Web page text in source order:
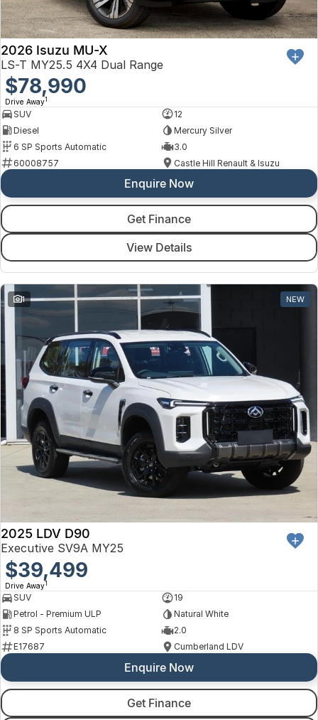
2026 Isuzu MU-X
LS-T MY25.5 4X4 Dual Range
$78,990
Drive Away1
SUV
12
Diesel
Mercury Silver
6 SP Sports Automatic
3.0
60008757
Castle Hill Renault & Isuzu
Enquire Now
Get Finance
View Details
1 NEW
2025 LDV D90
Executive SV9A MY25
$39,499
Drive Away1
SUV
19
Petrol - Premium ULP
Natural White
8 SP Sports Automatic
2.0
E17687
Cumberland LDV
Enquire Now
Get Finance